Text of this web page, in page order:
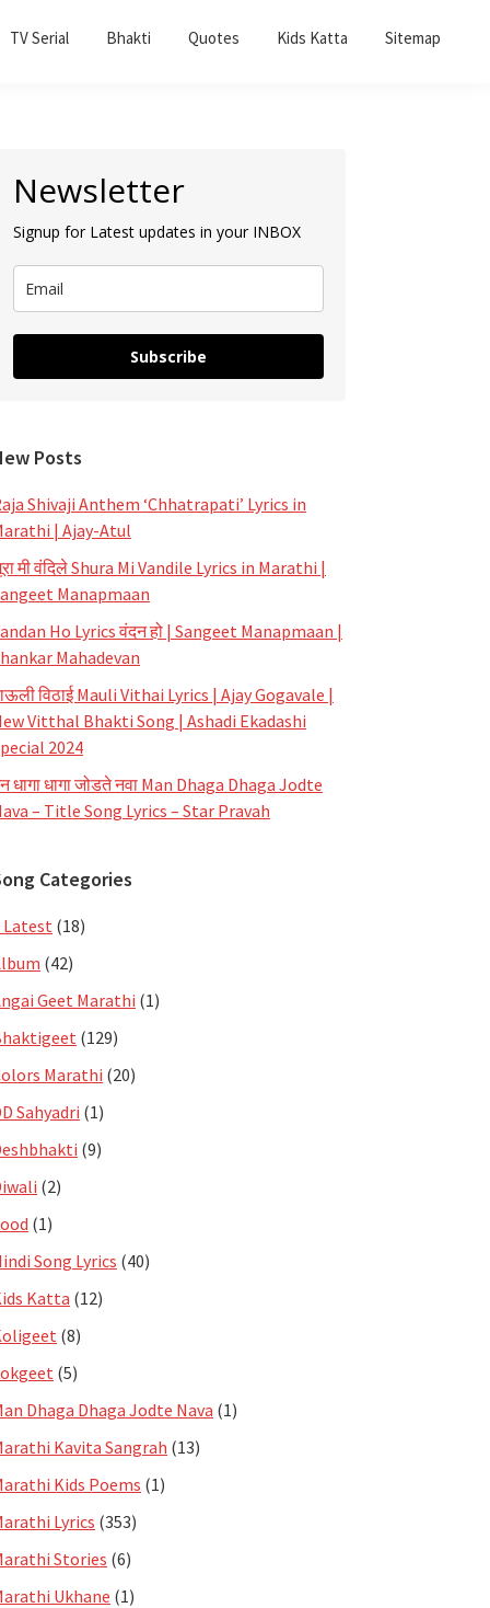
TV Serial Bhakti Quotes Kids Katta Sitemap
Sidebar
Newsletter
Signup for Latest updates in your INBOX
Subscribe
Posts
Shivaji Anthem ‘Chhatrapati’ Lyrics in
| Ajay-Atul
मी वंदिले Shura Mi Vandile Lyrics in Marathi |
Manapmaan
Ho Lyrics वंदन हो | Sangeet Manapmaan |
Mahadevan
विठाई Mauli Vithai Lyrics | Ajay Gogavale |
Vitthal Bhakti Song | Ashadi Ekadashi
2024
धागा धागा जोडते नवा Man Dhaga Dhaga Jodte
– Title Song Lyrics – Star Pravah
Categories
Latest (18)
(42)
Geet Marathi (1)
(129)
Marathi (20)
Sahyadri (1)
(9)
(2)
(1)
Song Lyrics (40)
Katta (12)
(8)
(5)
Dhaga Dhaga Jodte Nava (1)
Kavita Sangrah (13)
Kids Poems (1)
Lyrics (353)
Stories (6)
Ukhane (1)